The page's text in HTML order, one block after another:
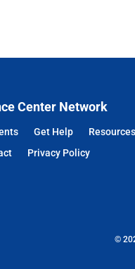
Center Network
Get Help Resources
Privacy Policy
©